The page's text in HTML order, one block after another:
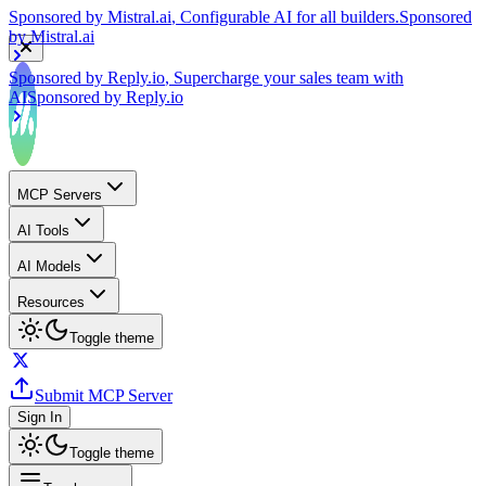
Sponsored by
AISponsored by
MCP Servers
AI Tools
AI Models
Resources
Toggle theme
Submit MCP Server
Sign In
Toggle theme